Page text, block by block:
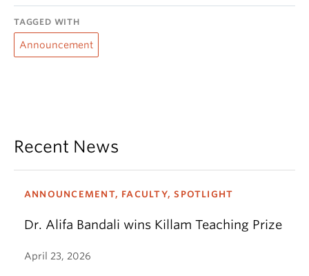
TAGGED WITH
Announcement
Recent News
ANNOUNCEMENT, FACULTY, SPOTLIGHT
Dr. Alifa Bandali wins Killam Teaching Prize
April 23, 2026